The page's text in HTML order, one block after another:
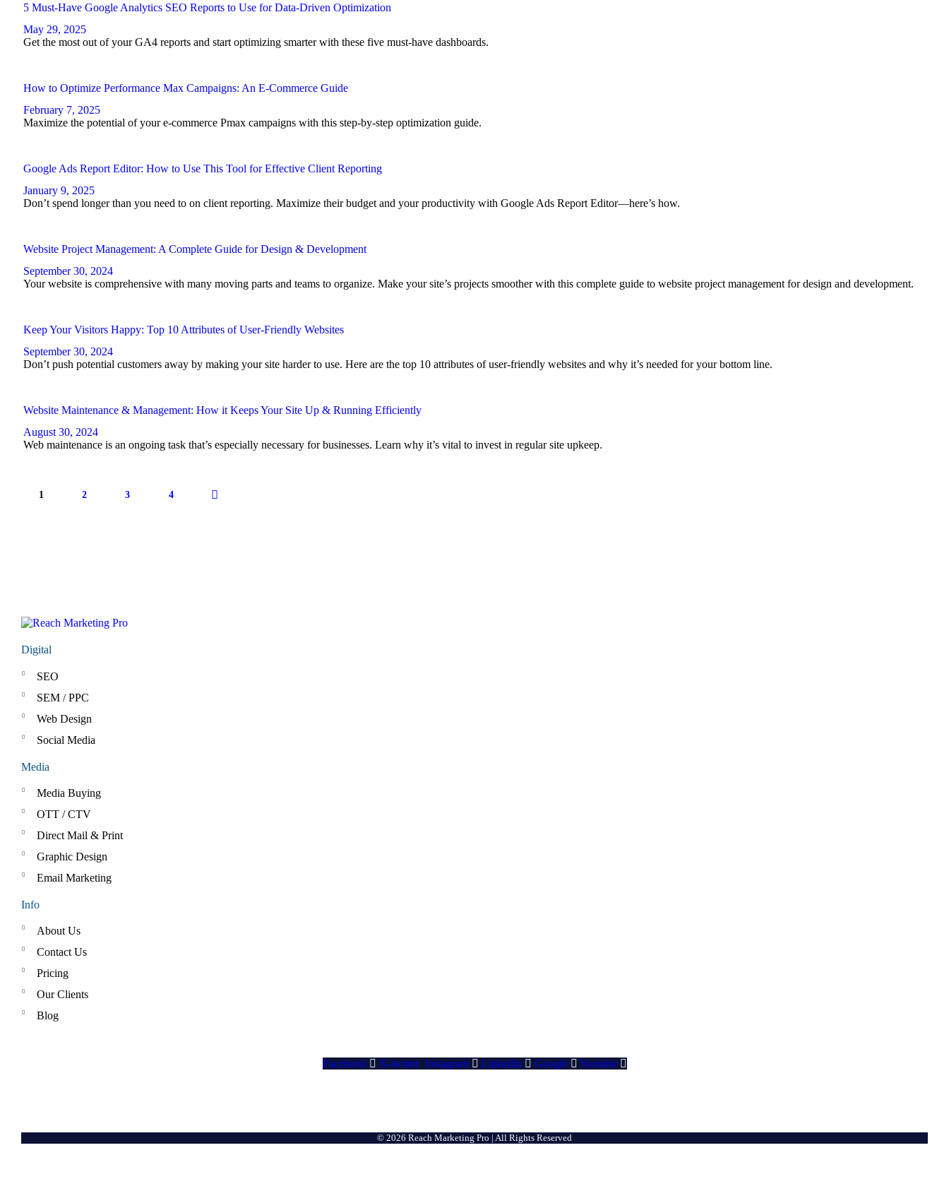
5 Must-Have Google Analytics SEO Reports to Use for Data-Driven Optimization
May 29, 2025
Get the most out of your GA4 reports and start optimizing smarter with these five must-have dashboards.
How to Optimize Performance Max Campaigns: An E-Commerce Guide
February 7, 2025
Maximize the potential of your e-commerce Pmax campaigns with this step-by-step optimization guide.
Google Ads Report Editor: How to Use This Tool for Effective Client Reporting
January 9, 2025
Don’t spend longer than you need to on client reporting. Maximize their budget and your productivity with Google Ads Report Editor—here’s how.
Website Project Management: A Complete Guide for Design & Development
September 30, 2024
Your website is comprehensive with many moving parts and teams to organize. Make your site’s projects smoother with this complete guide to website project management for design and development.
Keep Your Visitors Happy: Top 10 Attributes of User-Friendly Websites
September 30, 2024
Don’t push potential customers away by making your site harder to use. Here are the top 10 attributes of user-friendly websites and why it’s needed for your bottom line.
Website Maintenance & Management: How it Keeps Your Site Up & Running Efficiently
August 30, 2024
Web maintenance is an ongoing task that’s especially necessary for businesses. Learn why it’s vital to invest in regular site upkeep.
pagination
PAGE
1 PAGE
2 PAGE
3 PAGE
4
Digital
SEO
SEM / PPC
Web Design
Social Media
Media
Media Buying
OTT / CTV
Direct Mail & Print
Graphic Design
Email Marketing
Info
About Us
Contact Us
Pricing
Our Clients
Blog
Facebook X-twitter Instagram Linkedin Google Youtube
© 2026 Reach Marketing Pro | All Rights Reserved